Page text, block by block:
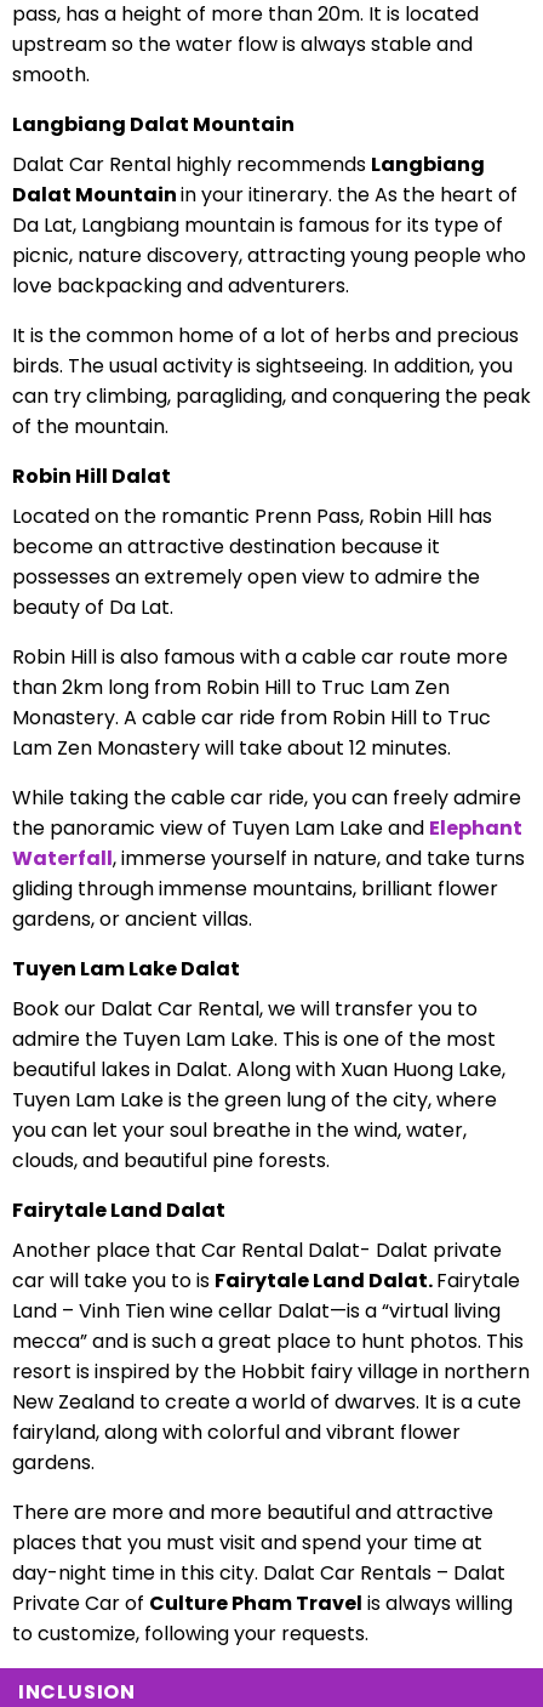
pass, has a height of more than 20m. It is located
upstream so the water flow is always stable and
smooth.
Langbiang Dalat Mountain
Dalat Car Rental highly recommends Langbiang
Dalat Mountainin your itinerary. the As the heart of
Da Lat, Langbiang mountain is famous for its type of
picnic, nature discovery, attracting young people who
love backpacking and adventurers.
It is the common home of a lot of herbs and precious
birds. The usual activity is sightseeing. In addition, you
can try climbing, paragliding, and conquering the peak
of the mountain.
Robin Hill Dalat
Located on the romantic Prenn Pass, Robin Hill has
become an attractive destination because it
possesses an extremely open view to admire the
beauty of Da Lat.
Robin Hill is also famous with a cable car route more
than 2km long from Robin Hill to Truc Lam Zen
Monastery. A cable car ride from Robin Hill to Truc
Lam Zen Monastery will take about 12 minutes.
While taking the cable car ride, you can freely admire
the panoramic view of Tuyen Lam Lake and Elephant
Waterfall, immerse yourself in nature, and take turns
gliding through immense mountains, brilliant flower
gardens, or ancient villas.
Tuyen Lam Lake Dalat
Book our Dalat Car Rental, we will transfer you to
admire the Tuyen Lam Lake. This is one of the most
beautiful lakes in Dalat. Along with Xuan Huong Lake,
Tuyen Lam Lake is the green lung of the city, where
you can let your soul breathe in the wind, water,
clouds, and beautiful pine forests.
Fairytale Land Dalat
Another place that Car Rental Dalat- Dalat private
car will take you to is Fairytale Land Dalat.Fairytale
Land – Vinh Tien wine cellar Dalat—is a “virtual living
mecca” and is such a great place to hunt photos. This
resort is inspired by the Hobbit fairy village in northern
New Zealand to create a world of dwarves. It is a cute
fairyland, along with colorful and vibrant flower
gardens.
There are more and more beautiful and attractive
places that you must visit and spend your time at
day-night time in this city. Dalat Car Rentals – Dalat
Private Car of Culture Pham Travel is always willing
to customize, following your requests.
INCLUSION